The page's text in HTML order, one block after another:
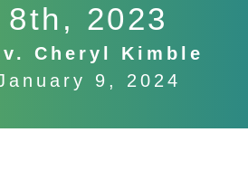
8th, 2023
Cheryl Kimble
9, 2024